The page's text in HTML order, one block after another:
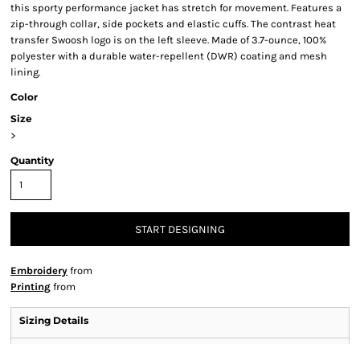
this sporty performance jacket has stretch for movement. Features a
zip-through collar, side pockets and elastic cuffs. The contrast heat
transfer Swoosh logo is on the left sleeve. Made of 3.7-ounce, 100%
polyester with a durable water-repellent (DWR) coating and mesh
lining.
Color
Size
>
Quantity
START DESIGNING
Embroidery from
Printing from
Sizing Details